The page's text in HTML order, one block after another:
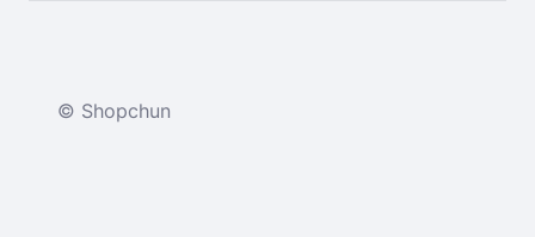
© Shopchun